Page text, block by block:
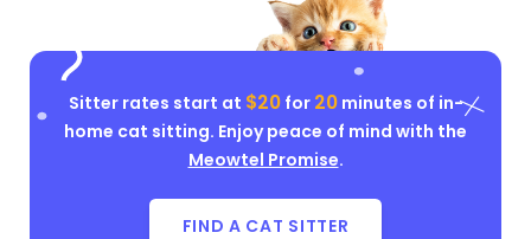
Sitter rates start at $20for 20minutes of in-
home cat sitting. Enjoy peace of mind with the
Meowtel Promise.
FIND A CAT SITTER